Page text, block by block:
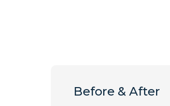
Before & After